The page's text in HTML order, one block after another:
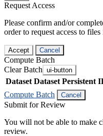
Request Access
Please confirm and/or
order to request access to files
Accept Cancel
Compute Batch
Clear Batch ui-button
Dataset Dataset Persistent
Compute Batch
Cancel
Submit for Review
You will not be able to make
review.